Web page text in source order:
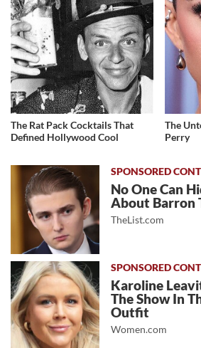
The Rat Pack Cocktails That
Defined Hollywood Cool
The
Perry
No One Can
About Barron
TheList.com
Karoline
The Show In
Outfit
Women.com